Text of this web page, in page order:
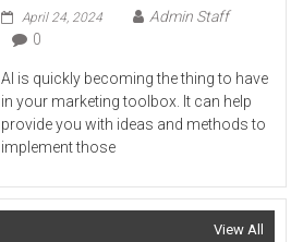
April 24, 2024
Admin Staff
0
AI is quickly becoming the thing to have
in your marketing toolbox. It can help
provide you with ideas and methods to
implement those
View All